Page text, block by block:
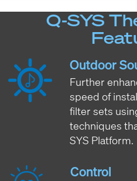
Q-SYS
Outdoor
Further
speed of
filter sets
techniques
SYS Platform.
Control